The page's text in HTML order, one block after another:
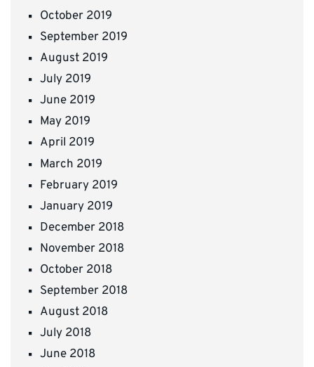
October 2019
September 2019
August 2019
July 2019
June 2019
May 2019
April 2019
March 2019
February 2019
January 2019
December 2018
November 2018
October 2018
September 2018
August 2018
July 2018
June 2018